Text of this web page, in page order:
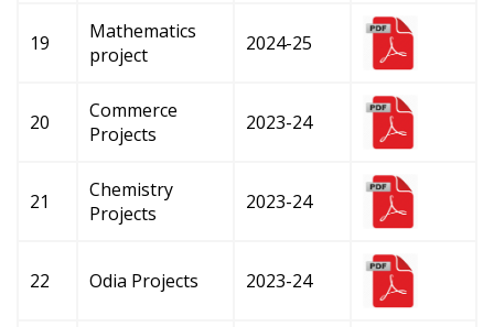
19
Mathematics
project
2024-25
20
Commerce
Projects
2023-24
21
Chemistry
Projects
2023-24
22 Odia Projects 2023-24